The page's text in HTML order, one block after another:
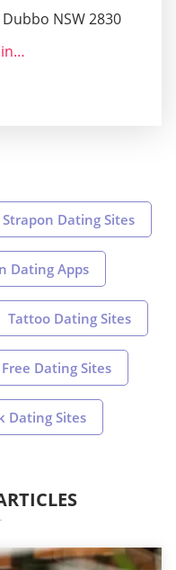
NSW 2830
http://www.haldiindian.net.au/
Strapon Dating Sites
Dating Apps
Tattoo Dating Sites
Dating Sites
Dating Sites